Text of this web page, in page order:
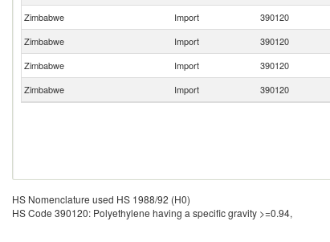
Zimbabwe
Import 390120
Zimbabwe
Import 390120
Zimbabwe
Import 390120
Zimbabwe
Import 390120
HS Nomenclature used HS 1988/92 (H0)
HS Code 390120: Polyethylene having a specific gravity >=0.94,